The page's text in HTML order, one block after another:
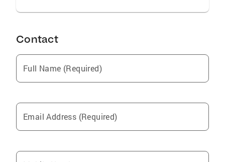
Contact
Full Name (Required)
Email Address (Required)